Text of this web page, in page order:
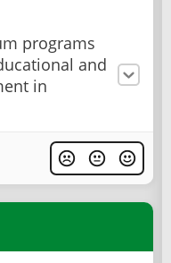
programs
and
in